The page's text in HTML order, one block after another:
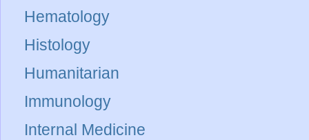
Hematology
Histology
Humanitarian
Immunology
Internal Medicine